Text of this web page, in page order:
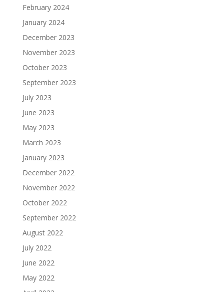
February 2024
January 2024
December 2023
November 2023
October 2023
September 2023
July 2023
June 2023
May 2023
March 2023
January 2023
December 2022
November 2022
October 2022
September 2022
August 2022
July 2022
June 2022
May 2022